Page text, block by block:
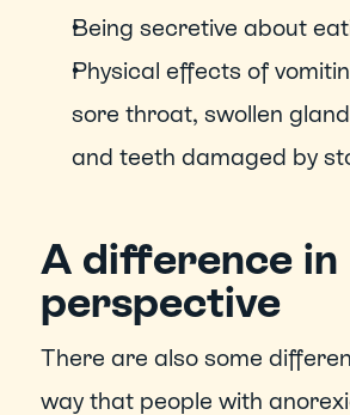
Being secretive about
Physical effects of
sore throat, swollen
and teeth damaged by
A difference in
perspective
There are also some
way that people with